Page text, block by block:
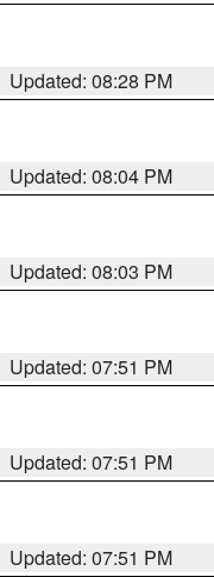
Updated: 08:28 PM
Updated: 08:04 PM
Updated: 08:03 PM
Updated: 07:51 PM
Updated: 07:51 PM
Updated: 07:51 PM